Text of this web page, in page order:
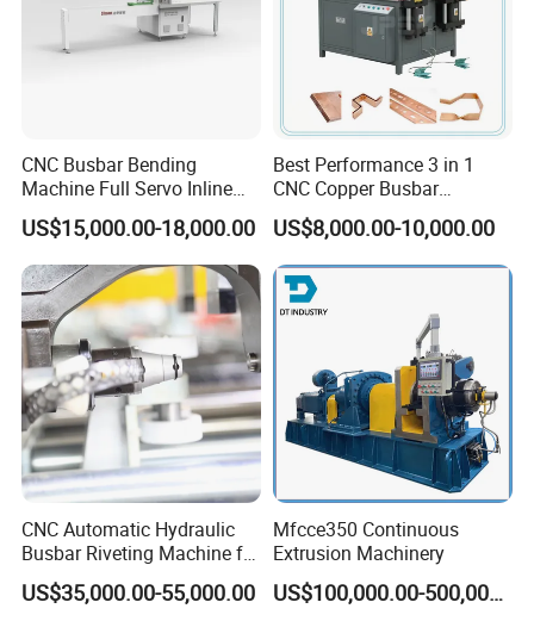
CNC Busbar Bending
Machine Full Servo Inline
Machinery Automatic
Copper Busbar CNC
Machine From China
US$15,000.00-18,000.00
Best Performance 3 in 1
CNC Copper Busbar
Machine Busbar Bending
Machine
US$8,000.00-10,000.00
CNC Automatic Hydraulic
Busbar Riveting Machine for
Sandwich Busduct
Production Line Factory
US$35,000.00-55,000.00
Mfcce350 Continuous
Extrusion Machinery
US$100,000.00-500,000.00